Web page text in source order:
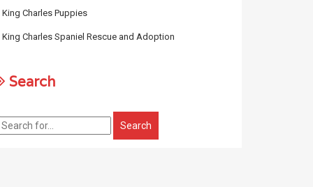
King Charles Puppies
King Charles Spaniel Rescue and Adoption
Search